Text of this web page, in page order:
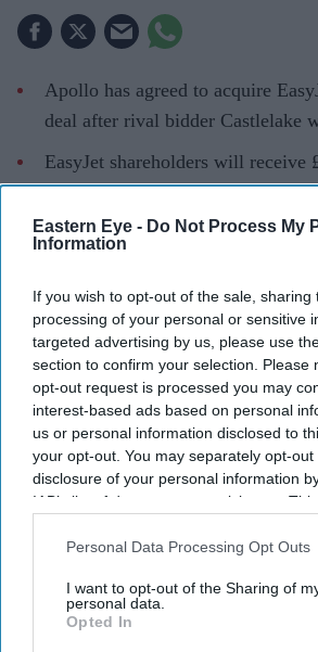
Eastern Eye - Do Not Process My
Information
If you wish to opt-out of the sale, sharing
processing of your personal or sensitive
targeted advertising by us, please use
section to confirm your selection. Please
opt-out request is processed you may
interest-based ads based on personal
us or personal information disclosed to
your opt-out. You may separately opt-
disclosure of your personal information
IAB’s list of downstream participants.
Downstream Participantsthat may further
Personal Data Processing Opt Outs
I want to opt-out of the Sharing of
personal data.
Opted In
Apollo has agreed to acquire
deal after rival bidder Castlelake
EasyJet shareholders will receive
with the airline's board
Founder Sir Stelios Haji-Ioannou
Budget airline EasyJet is set to come
ownership after agreeing to a £5.7
US investment firm Apollo, bringing
of uncertainty over the future of one
low-cost carriers.
The agreement follows the
Castlelake, which had made several
acquire the airline before deciding
offer. With the competing bid off the
offer of £7.15 per share has secured
EasyJet's board.